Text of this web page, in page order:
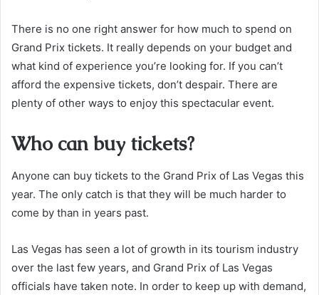
There is no one right answer for how much to spend on
Grand Prix tickets. It really depends on your budget and
what kind of experience you’re looking for. If you can’t
afford the expensive tickets, don’t despair. There are
plenty of other ways to enjoy this spectacular event.
Who can buy tickets?
Anyone can buy tickets to the Grand Prix of Las Vegas this
year. The only catch is that they will be much harder to
come by than in years past.
Las Vegas has seen a lot of growth in its tourism industry
over the last few years, and Grand Prix of Las Vegas
officials have taken note. In order to keep up with demand,